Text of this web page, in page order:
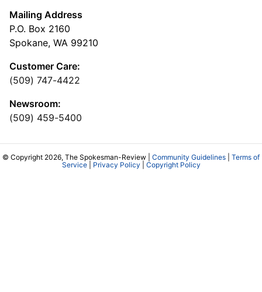
Mailing Address
P.O. Box 2160
Spokane, WA 99210
Customer Care:
(509) 747-4422
Newsroom:
(509) 459-5400
© Copyright 2026, The Spokesman-Review | Community Guidelines
Terms of
Service| Privacy Policy Copyright Policy